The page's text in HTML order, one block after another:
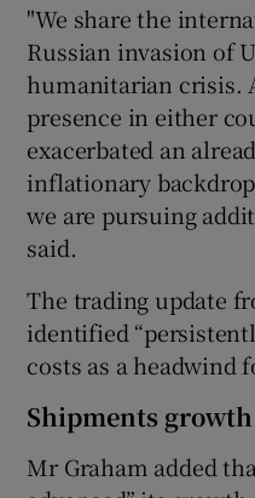
"We share the
Russian invasion of
humanitarian crisis.
presence in either
exacerbated an
inflationary
we are pursuing
said.
The trading update
identified
costs as a headwind
Shipments growth
Mr Graham added